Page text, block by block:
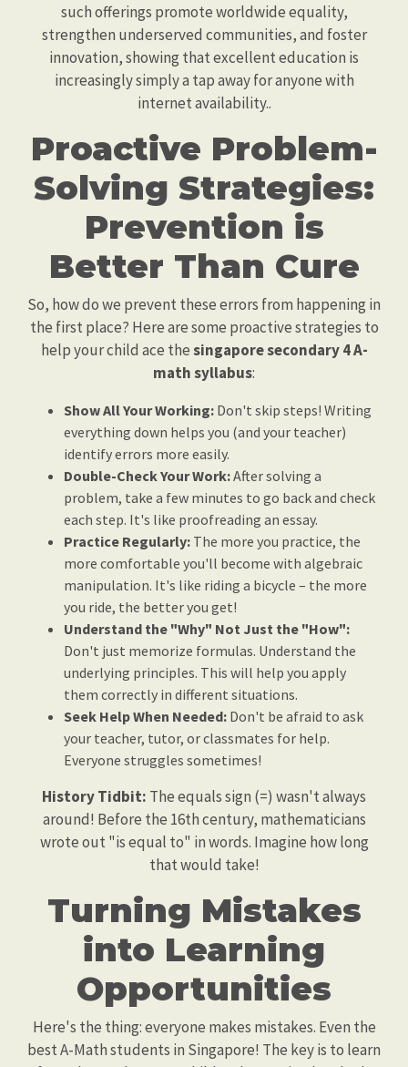
such offerings promote worldwide equality,
strengthen underserved communities, and foster
innovation, showing that excellent education is
increasingly simply a tap away for anyone with
internet availability..
Proactive Problem-
Solving Strategies:
Prevention is
Better Than Cure
So, how do we prevent these errors from happening in
the first place? Here are some proactive strategies to
help your child ace thesingapore secondary 4 A-
math syllabus:
Show All Your Working: Don't skip steps! Writing
everything down helps you (and your teacher)
identify errors more easily.
Double-Check Your Work:After solving a
problem, take a few minutes to go back and check
each step. It's like proofreading an essay.
Practice Regularly: The more you practice, the
more comfortable you'll become with algebraic
manipulation. It's like riding a bicycle – the more
you ride, the better you get!
Understand the "Why" Not Just the "How":
Don't just memorize formulas. Understand the
underlying principles. This will help you apply
them correctly in different situations.
Seek Help When Needed: Don't be afraid to ask
your teacher, tutor, or classmates for help.
Everyone struggles sometimes!
History Tidbit: The equals sign (=) wasn't always
around! Before the 16th century, mathematicians
wrote out "is equal to" in words. Imagine how long
that would take!
Turning Mistakes
into Learning
Opportunities
Here's the thing: everyone makes mistakes. Even the
best A-Math students in Singapore! The key is to learn